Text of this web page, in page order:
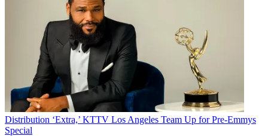
Distribution ‘Extra,’ KTTV Los Angeles Team Up for Pre-Emmys
Special